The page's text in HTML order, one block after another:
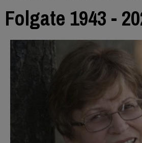
Folgate 1943 -